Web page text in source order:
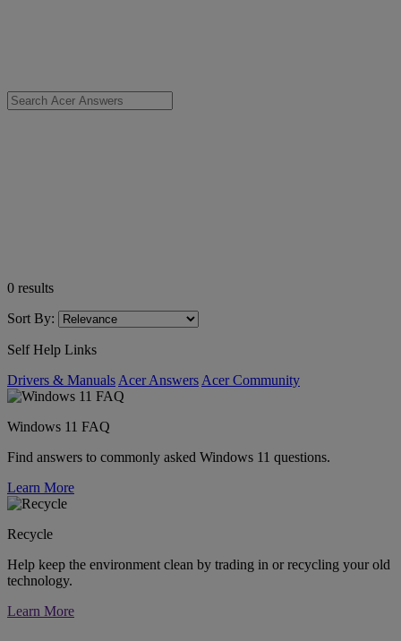
0 results
Sort By:
Self Help Links
Drivers & Manuals Acer Answers Acer Community
Windows 11 FAQ
Find answers to commonly asked Windows 11 questions.
Learn More
Recycle
Help keep the environment clean by trading in or recycling your old
technology.
Learn More